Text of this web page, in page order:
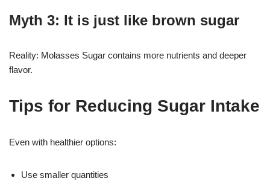
Myth 3: It is just like brown sugar
Reality: Molasses Sugar contains more nutrients and deeper
flavor.
Tips for Reducing Sugar Intake
Even with healthier options:
Use smaller quantities